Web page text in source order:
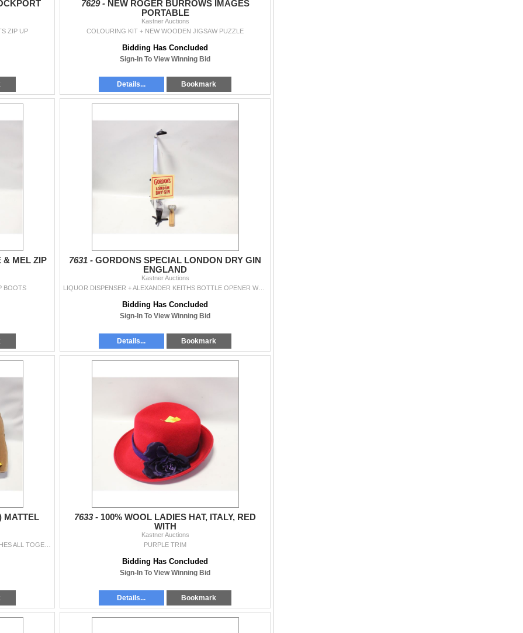
ZIP UP
7629 - NEW ROGER BURROWS IMAGES
PORTABLE
Kastner Auctions
COLOURING KIT + NEW WOODEN JIGSAW PUZZLE
Bidding Has Concluded
Sign-In To View Winning Bid
Details... Bookmark
& MEL ZIP
BOOTS
7631 - GORDONS SPECIAL LONDON DRY GIN
ENGLAND
Kastner Auctions
Bidding Has Concluded
Sign-In To View Winning Bid
Details... Bookmark
MATTEL
7633 - 100% WOOL LADIES HAT, ITALY, RED
WITH
Kastner Auctions
PURPLE TRIM
Bidding Has Concluded
Sign-In To View Winning Bid
Details... Bookmark